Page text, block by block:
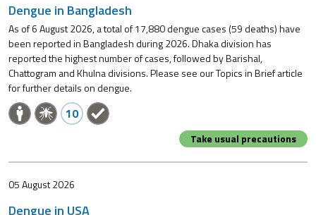
Dengue in Bangladesh
As of 6 August 2026, a total of 17,880 dengue cases (59 deaths) have
been reported in Bangladesh during 2026. Dhaka division has
reported the highest number of cases, followed by Barishal,
Chattogram and Khulna divisions. Please see our Topics in Brief article
for further details on dengue.
10
Take usual precautions
05 August 2026
Dengue in USA